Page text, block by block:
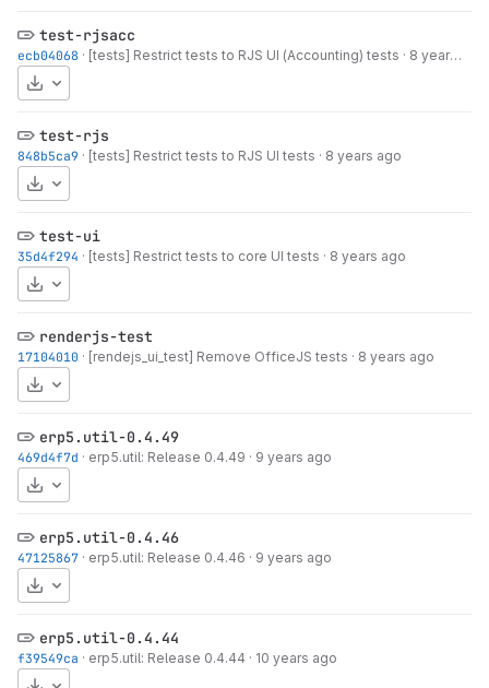
test-rjsacc
ecb04068 · [tests] Restrict tests to RJS UI (Accounting) tests · 8 years ago
Download
test-rjs
848b5ca9 · [tests] Restrict tests to RJS UI tests · 8 years ago
Download
test-ui
35d4f294 · [tests] Restrict tests to core UI tests · 8 years ago
Download
renderjs-test
17104010 · [rendejs_ui_test] Remove OfficeJS tests · 8 years ago
Download
erp5.util-0.4.49
469d4f7d · erp5.util: Release 0.4.49 · 9 years ago
Download
erp5.util-0.4.46
47125867 · erp5.util: Release 0.4.46 · 9 years ago
Download
erp5.util-0.4.44
f39549ca · erp5.util: Release 0.4.44 · 10 years ago
Download